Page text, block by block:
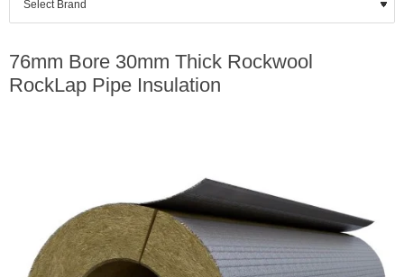
76mm Bore 30mm Thick Rockwool
RockLap Pipe Insulation